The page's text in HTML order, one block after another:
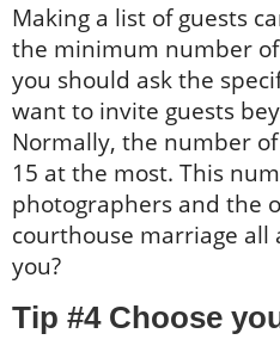
Making a list of guests
the minimum number
you should ask the
want to invite guests
Normally, the number
15 at the most. This
photographers and the
courthouse marriage
you?
Tip #4 Choose